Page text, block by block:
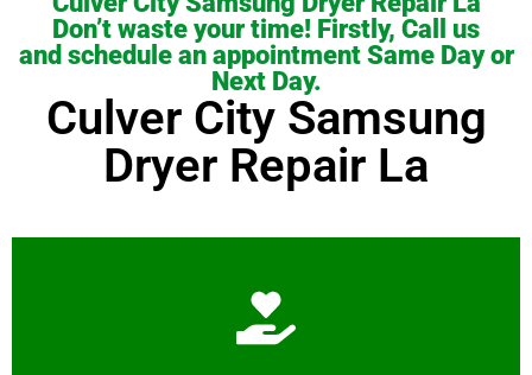
Don’t waste your time! Firstly, Call us
and schedule an appointment Same Day or
Next Day.
Culver City Samsung
Dryer Repair La
Learn More